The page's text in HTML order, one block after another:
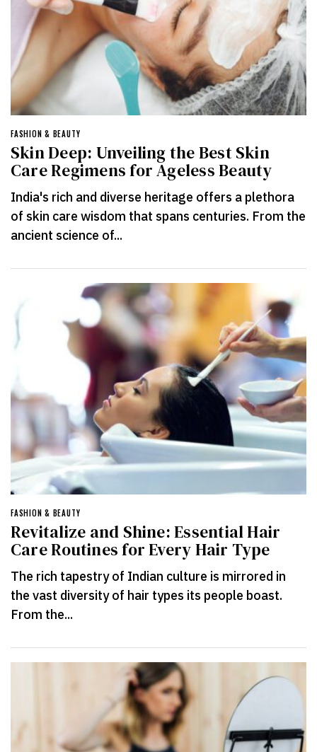
FASHION & BEAUTY
Skin Deep: Unveiling the Best Skin
Care Regimens for Ageless Beauty
India's rich and diverse heritage offers a plethora
of skin care wisdom that spans centuries. From the
ancient science of...
FASHION & BEAUTY
Revitalize and Shine: Essential Hair
Care Routines for Every Hair Type
The rich tapestry of Indian culture is mirrored in
the vast diversity of hair types its people boast.
From the...